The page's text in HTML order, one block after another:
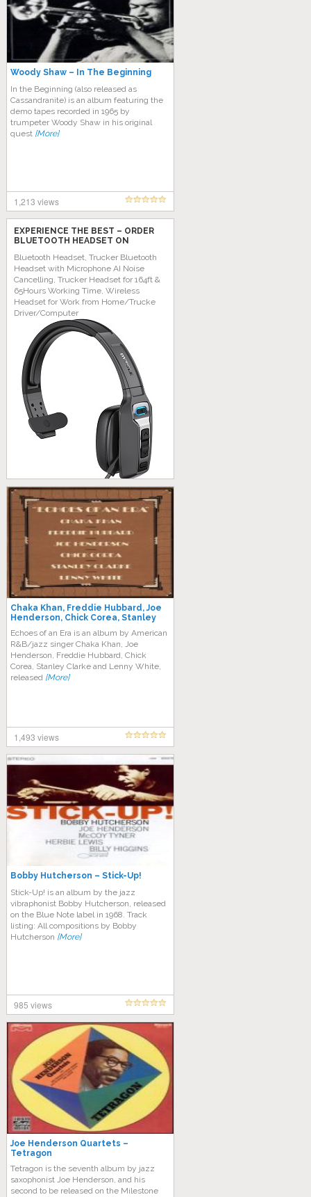
Woody Shaw – In The Beginning
In the Beginning (also released as
Cassandranite) is an album featuring the
demo tapes recorded in 1965 by
trumpeter Woody Shaw in his original
quest [More]
1,213 views
EXPERIENCE THE BEST – ORDER
BLUETOOTH HEADSET ON
Bluetooth Headset, Trucker Bluetooth
Headset with Microphone AI Noise
Cancelling, Trucker Headset for 164ft &
65Hours Working Time, Wireless
Headset for Work from Home/Trucke
Driver/Computer
Chaka Khan, Freddie Hubbard, Joe
Henderson, Chick Corea, Stanley
Era
Echoes of an Era is an album by American
R&B/jazz singer Chaka Khan, Joe
Henderson, Freddie Hubbard, Chick
Corea, Stanley Clarke and Lenny White,
released [More]
1,493 views
Bobby Hutcherson – Stick-Up!
Stick-Up! is an album by the jazz
vibraphonist Bobby Hutcherson, released
on the Blue Note label in 1968. Track
listing: All compositions by Bobby
Hutcherson [More]
985 views
Joe Henderson Quartets –
Tetragon
Tetragon is the seventh album by jazz
saxophonist Joe Henderson, and his
second to be released on the Milestone